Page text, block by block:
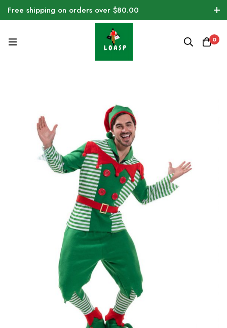
Free shipping on orders over $80.00
0